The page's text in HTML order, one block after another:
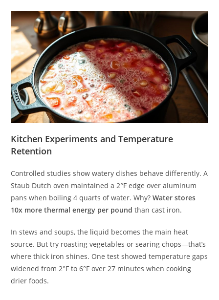
Kitchen Experiments and Temperature
Retention
Controlled studies show watery dishes behave differently. A
Staub Dutch oven maintained a 2°F edge over aluminum
pans when boiling 4 quarts of water. Why?Water stores
10x more thermal energy per pound than cast iron.
In stews and soups, the liquid becomes the main heat
source. But try roasting vegetables or searing chops—that’s
where thick iron shines. One test showed temperature gaps
widened from 2°F to 6°F over 27 minutes when cooking
drier foods.